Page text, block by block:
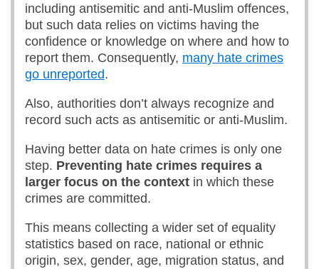
including antisemitic and anti-Muslim offences,
but such data relies on victims having the
confidence or knowledge on where and how to
report them. Consequently, many hate crimes
go unreported.
Also, authorities don’t always recognize and
record such acts as antisemitic or anti-Muslim.
Having better data on hate crimes is only one
step. Preventing hate crimes requires a
larger focus on the context in which these
crimes are committed.
This means collecting a wider set of equality
statistics based on race, national or ethnic
origin, sex, gender, age, migration status, and